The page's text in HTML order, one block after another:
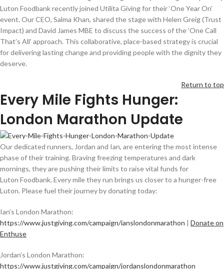
Luton Foodbankrecently joined Utilita Giving for their ‘One Year On’
event. Our CEO, Salma Khan, shared the stage with Helen Greig(Trust
Impact) and David James MBE to discuss the success of the ‘One Call
That’s All’ approach. This collaborative, place-based strategy is crucial
for delivering lasting change and providing people with the dignity they
deserve.
Return to top
Every Mile Fights Hunger:
London Marathon Update
Our dedicated runners, Jordan and Ian, are entering the most intense
phase of their training. Braving freezing temperatures and dark
mornings, they are pushing their limits to raise vital funds for
Luton Foodbank. Every mile they run brings us closer to a hunger-free
Luton. Please fuel their journey by donating today:
Ian’s London Marathon:
https://www.justgiving.com/campaign/ianslondonmarathon | Donate on
Enthuse
Jordan’s London Marathon:
https://www.justgiving.com/campaign/jordanslondonmarathon